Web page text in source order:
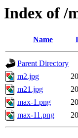
Index of /
Name
Parent Directory
m2.jpg
m21.jpg
max-1.png
max-11.png